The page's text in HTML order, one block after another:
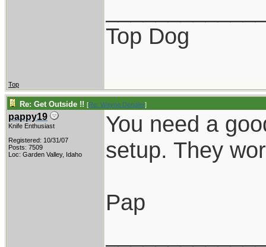
Top Dog
Top
Re: Get Outside !! [Re: Wayne Dengler]
pappy19
Knife Enthusiast
Registered: 10/31/07
Posts: 7509
Loc: Garden Valley, Idaho
You need a
setup. They
Pap